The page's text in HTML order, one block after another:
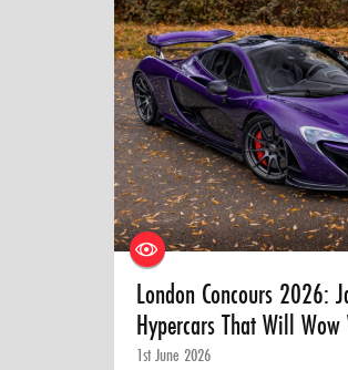
London Concours 2026:
Hypercars That Will
1st June 2026